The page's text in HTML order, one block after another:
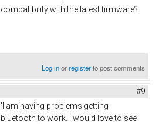
compatibility with the latest firmware?
Log inorregisterto post comments
#9
'I am having problems getting
bluetooth to work. I would love to see